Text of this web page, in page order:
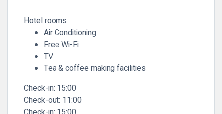
Hotel rooms
Air Conditioning
Free Wi-Fi
TV
Tea & coffee making facilities
Check-in: 15:00
Check-out: 11:00